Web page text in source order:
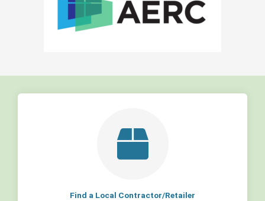
Find a Local Contractor/Retailer